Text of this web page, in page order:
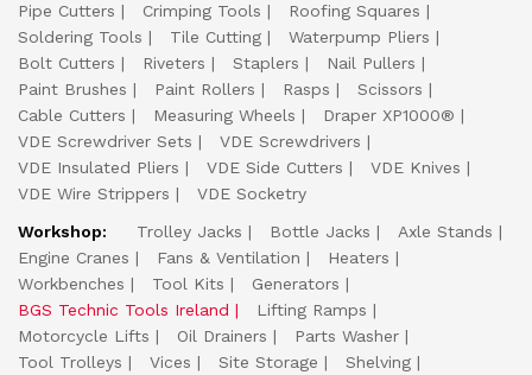
Pipe Cutters
Crimping Tools
Roofing Squares
Soldering Tools
Tile Cutting
Waterpump Pliers
Bolt Cutters
Riveters Staplers
Nail Pullers
Paint Brushes
Paint Rollers Rasps
Scissors
Cable Cutters
Measuring Wheels
Draper XP1000®
VDE Screwdriver Sets
VDE Screwdrivers
VDE Insulated Pliers
VDE Side Cutters
VDE Knives
VDE Wire Strippers
VDE Socketry
Workshop:
Trolley Jacks Bottle Jacks
Axle Stands
Engine Cranes
Fans & Ventilation
Heaters
Workbenches
Tool Kits
Generators
BGS Technic Tools Ireland
Lifting Ramps
Motorcycle Lifts
Oil Drainers
Parts Washer
Tool Trolleys
Vices Site Storage
Shelving